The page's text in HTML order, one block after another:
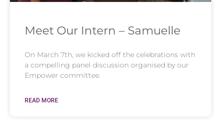
Meet Our Intern – Samuelle
On March 7th, we kicked off the celebrations with
a compelling panel discussion organised by our
Empower committee.
READ MORE